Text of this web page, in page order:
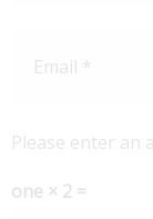
Please enter an
one × 2 =